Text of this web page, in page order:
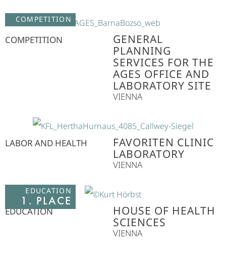
COMPETITION
COMPETITION
GENERAL
PLANNING
SERVICES FOR THE
AGES OFFICE AND
LABORATORY SITE
VIENNA
LABOR AND HEALTH
FAVORITEN CLINIC
LABORATORY
VIENNA
EDUCATION
1. PLACE
EDUCATION
HOUSE OF HEALTH
SCIENCES
VIENNA